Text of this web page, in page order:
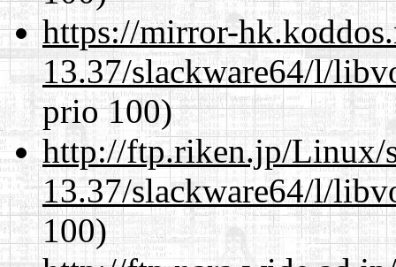
https://mirror-
13.37/slackware64/l/
prio 100)
http://ftp.riken.jp/Linux/
13.37/slackware64/l/
100)